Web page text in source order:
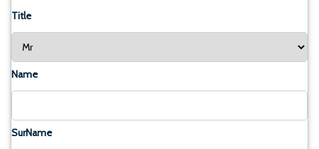
Title
Name
SurName